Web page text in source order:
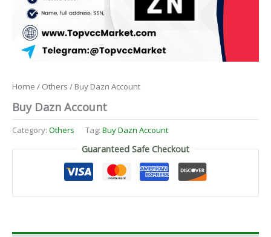
Home / Others / Buy Dazn Account
Buy Dazn Account
Category: Others Tag: Buy Dazn Account
Guaranteed Safe Checkout